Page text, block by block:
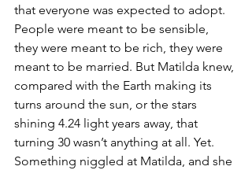
that everyone was expected to adopt.
People were meant to be sensible,
they were meant to be rich, they were
meant to be married. But Matilda knew,
compared with the Earth making its
turns around the sun, or the stars
shining 4.24 light years away, that
turning 30 wasn’t anything at all. Yet.
Something niggled at Matilda, and she